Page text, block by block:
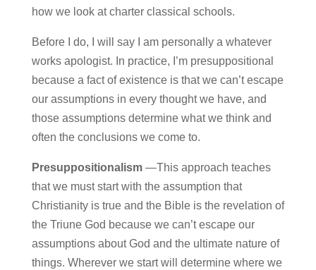
how we look at charter classical schools.
Before I do, I will say I am personally a whatever
works apologist. In practice, I’m presuppositional
because a fact of existence is that we can’t escape
our assumptions in every thought we have, and
those assumptions determine what we think and
often the conclusions we come to.
Presuppositionalism—This approach teaches
that we must start with the assumption that
Christianity is true and the Bible is the revelation of
the Triune God because we can’t escape our
assumptions about God and the ultimate nature of
things. Wherever we start will determine where we